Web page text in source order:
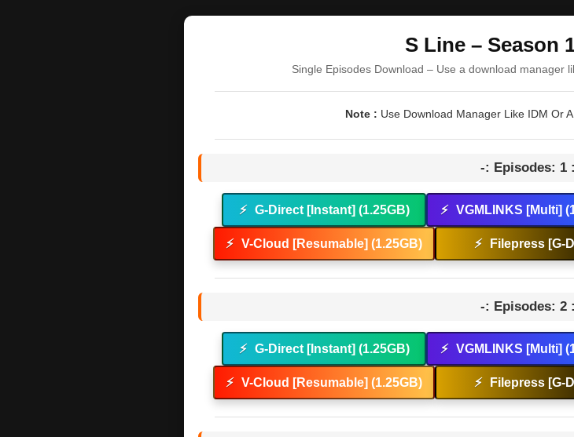
S Line – Season
Single Episodes Download – Use a download manager
Note : Use Download Manager Like IDM Or
-: Episodes: 1
⚡ G-Direct [Instant] (1.25GB) ⚡ VGMLINKS [Multi]
⚡ V-Cloud [Resumable] (1.25GB) ⚡ Filepress [G-
-: Episodes: 2
⚡ G-Direct [Instant] (1.25GB) ⚡ VGMLINKS [Multi]
⚡ V-Cloud [Resumable] (1.25GB) ⚡ Filepress [G-